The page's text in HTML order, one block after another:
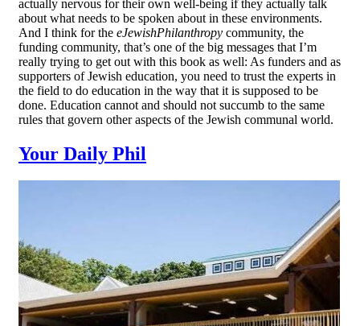
actually nervous for their own well-being if they actually talk
about what needs to be spoken about in these environments.
And I think for the eJewishPhilanthropy community, the
funding community, that’s one of the big messages that I’m
really trying to get out with this book as well: As funders and as
supporters of Jewish education, you need to trust the experts in
the field to do education in the way that it is supposed to be
done. Education cannot and should not succumb to the same
rules that govern other aspects of the Jewish communal world.
Your Daily Phil